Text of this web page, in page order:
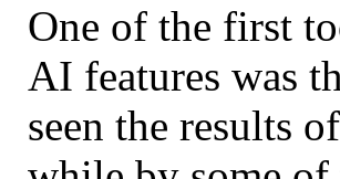
One of the first
AI features was
seen the results